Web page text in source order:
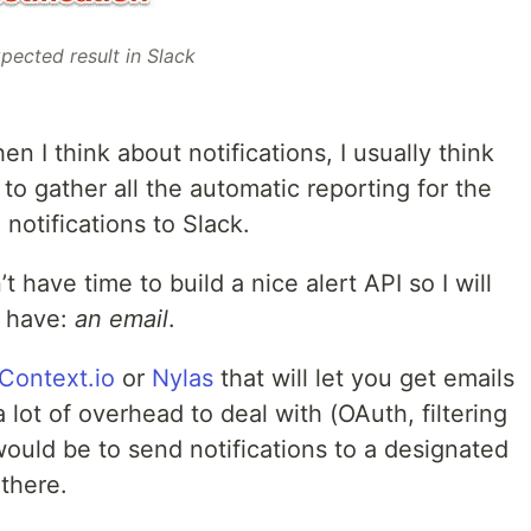
result in Slack
I think about notifications, I usually think
to gather all the automatic reporting for the
to Slack.
have time to build a nice alert API so I will
an email.
or Nylas that will let you get emails
lot of overhead to deal with (OAuth, filtering
be to send notifications to a designated